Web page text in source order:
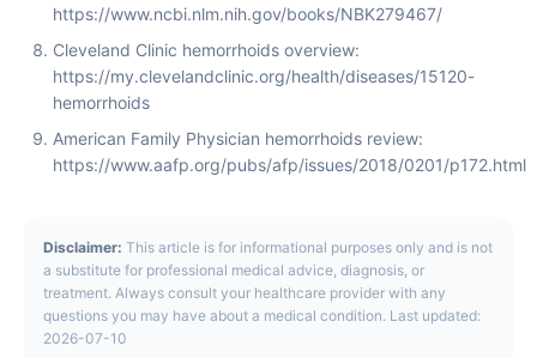
https://www.ncbi.nlm.nih.gov/books/NBK279467/
Cleveland Clinic hemorrhoids overview:
https://my.clevelandclinic.org/health/diseases/15120-
hemorrhoids
American Family Physician hemorrhoids review:
https://www.aafp.org/pubs/afp/issues/2018/0201/p172.html
Disclaimer: This article is for informational purposes only and is not
a substitute for professional medical advice, diagnosis, or
treatment. Always consult your healthcare provider with any
questions you may have about a medical condition. Last updated:
2026-07-10